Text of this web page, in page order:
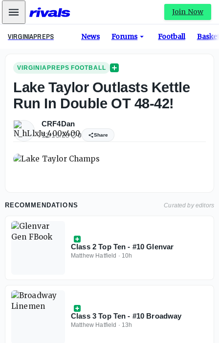
Mobile Menu Join Now
VIRGINIAPREPS News Forums Football
VIRGINIAPREPS FOOTBALL
Lake Taylor Outlasts Kettle
Run In Double OT 48-42!
CRF4Dan
12/15/25 0 Share
RECOMMENDATIONS Curated by editors
Class 2 Top Ten - #10 Glenvar
Matthew Hatfield · 10h
Class 3 Top Ten - #10 Broadway
Matthew Hatfield · 13h